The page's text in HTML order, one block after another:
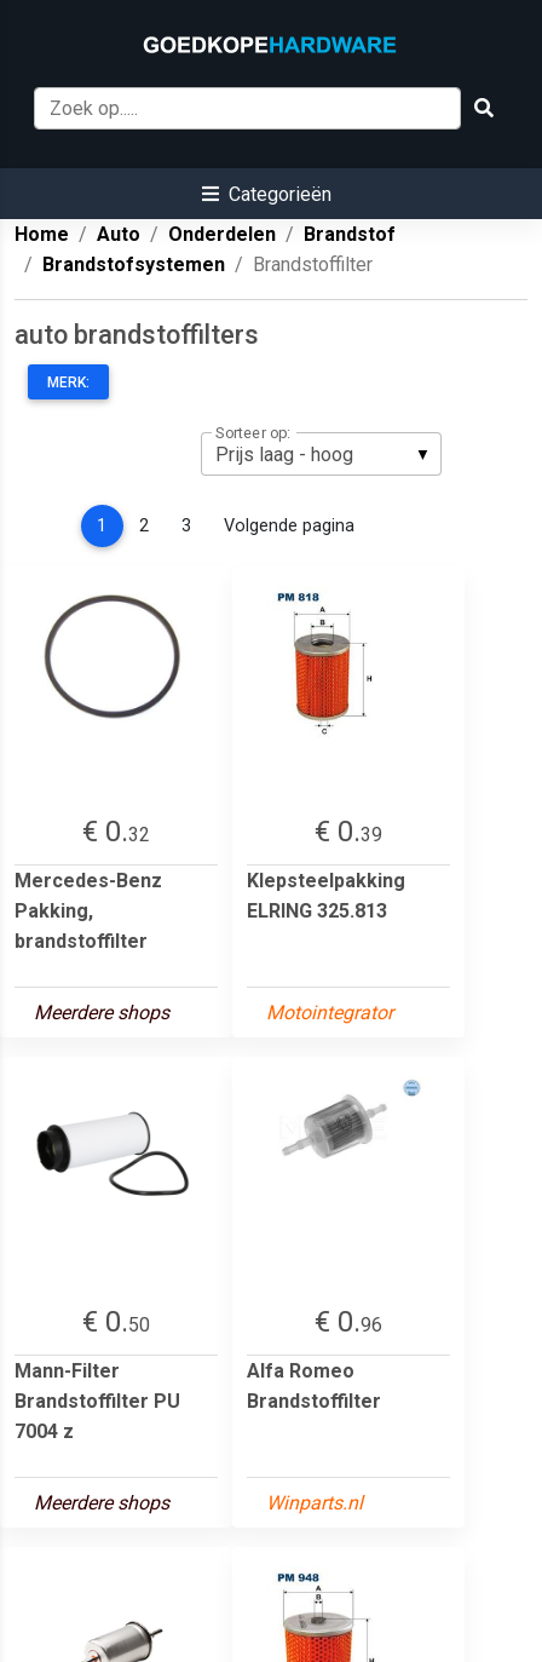
Categorieën
Home
Auto Onderdelen
Brandstof
Brandstofsystemen
Brandstoffilter
auto brandstoffilters
MERK:
Sorteer op:
1 (current)
2 3 Volgende pagina
€ 0.32
Mercedes-Benz
Pakking,
brandstoffilter
Meerdere shops
€ 0.39
Klepsteelpakking
ELRING 325.813
Motointegrator
€ 0.50
Mann-Filter
Brandstoffilter PU
7004 z
Meerdere shops
€ 0.96
Alfa Romeo
Brandstoffilter
Winparts.nl